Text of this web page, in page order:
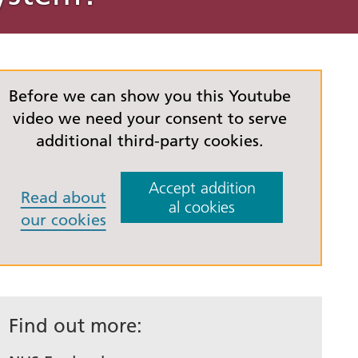
for
Love Your Liver Awareness
Website accessibility
Before we can show you this Youtube
video we need your consent to serve
additional third-party cookies.
Read about
our cookies
Accept addition
al cookies
Find out more: